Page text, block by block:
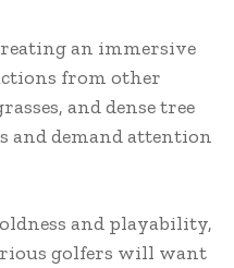
an immersive
from other
and dense tree
and demand attention
and playability,
golfers will want